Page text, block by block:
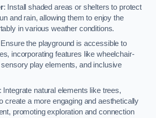
: Install shaded areas or shelters to protect
and rain, allowing them to enjoy the
in various weather conditions.
the playground is accessible to
incorporating features like wheelchair-
play elements, and inclusive
Integrate natural elements like trees,
create a more engaging and aesthetically
promoting exploration and connection